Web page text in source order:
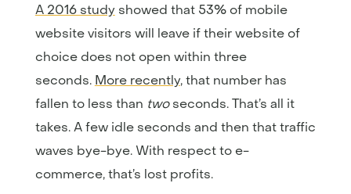
A 2016 study showed that 53% of mobile
website visitors will leave if their website of
choice does not open within three
seconds. More recently, that number has
fallen to less than two seconds. That’s all it
takes. A few idle seconds and then that traffic
waves bye-bye. With respect to e-
commerce, that’s lost profits.